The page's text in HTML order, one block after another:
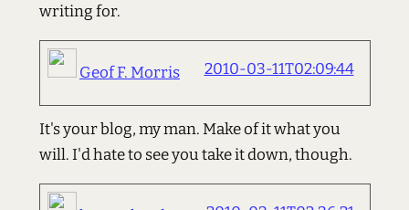
writing for.
Geof F. Morris 2010-03-11T02:09:44
It's your blog, my man. Make of it what you
will. I'd hate to see you take it down, though.